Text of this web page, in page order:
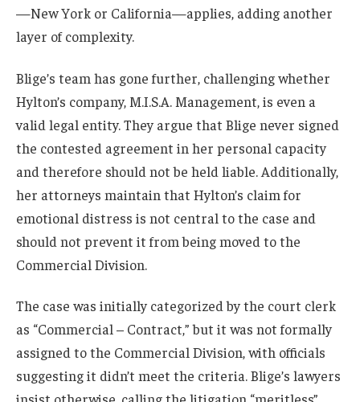
—New York or California—applies, adding another
layer of complexity.
Blige’s team has gone further, challenging whether
Hylton’s company, M.I.S.A. Management, is even a
valid legal entity. They argue that Blige never signed
the contested agreement in her personal capacity
and therefore should not be held liable. Additionally,
her attorneys maintain that Hylton’s claim for
emotional distress is not central to the case and
should not prevent it from being moved to the
Commercial Division.
The case was initially categorized by the court clerk
as “Commercial – Contract,” but it was not formally
assigned to the Commercial Division, with officials
suggesting it didn’t meet the criteria. Blige’s lawyers